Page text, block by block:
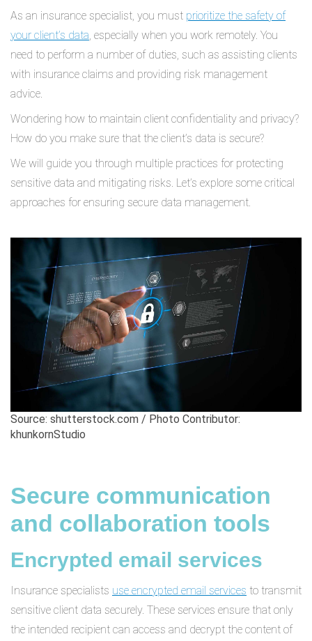
As an insurance specialist, you must prioritize the safety of
your client’s data, especially when you work remotely. You
need to perform a number of duties, such as assisting clients
with insurance claims and providing risk management
advice.
Wondering how to maintain client confidentiality and privacy?
How do you make sure that the client’s data is secure?
We will guide you through multiple practices for protecting
sensitive data and mitigating risks. Let’s explore some critical
approaches for ensuring secure data management.
Source: shutterstock.com / Photo Contributor:
khunkornStudio
Secure communication
and collaboration tools
Encrypted email services
Insurance specialists use encrypted email services to transmit
sensitive client data securely. These services ensure that only
the intended recipient can access and decrypt the content of